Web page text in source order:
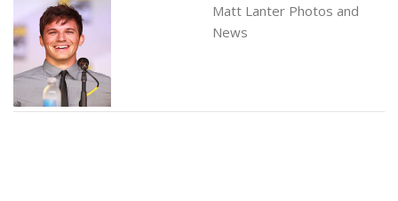
Matt Lanter Photos and
News